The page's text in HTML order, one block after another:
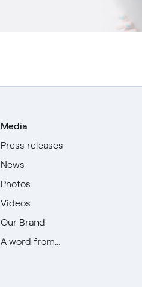
Media
Press releases
News
Photos
Videos
Our Brand
A word from...